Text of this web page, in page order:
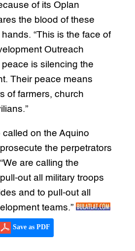
of its Oplan
the blood of these
“This is the face of
Outreach
peace is silencing the
Their peace means
of farmers, church
on the Aquino
the perpetrators
are calling the
out all military troops
and to pull-out all
teams.”
Save as PDF